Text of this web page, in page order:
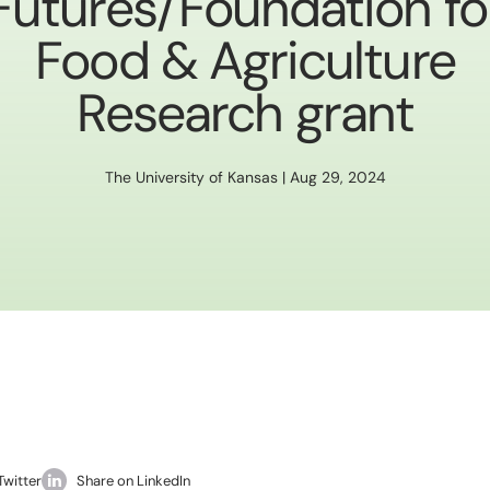
Food & Agriculture
Research grant
The University of Kansas | Aug 29, 2024
Share on LinkedIn